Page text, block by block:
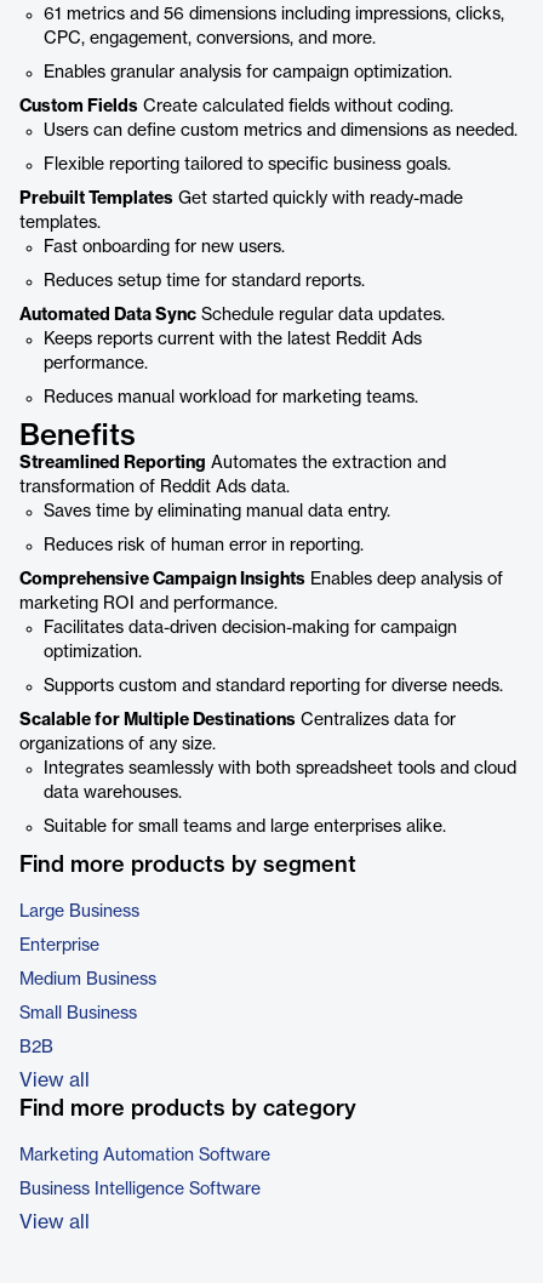
61 metrics and 56 dimensions including impressions, clicks,
CPC, engagement, conversions, and more.
Enables granular analysis for campaign optimization.
Custom Fields Create calculated fields without coding.
Users can define custom metrics and dimensions as needed.
Flexible reporting tailored to specific business goals.
Prebuilt Templates Get started quickly with ready-made
templates.
Fast onboarding for new users.
Reduces setup time for standard reports.
Automated Data Sync Schedule regular data updates.
Keeps reports current with the latest Reddit Ads
performance.
Reduces manual workload for marketing teams.
Benefits
Streamlined Reporting Automates the extraction and
transformation of Reddit Ads data.
Saves time by eliminating manual data entry.
Reduces risk of human error in reporting.
Comprehensive Campaign Insights Enables deep analysis of
marketing ROI and performance.
Facilitates data-driven decision-making for campaign
optimization.
Supports custom and standard reporting for diverse needs.
Scalable for Multiple Destinations Centralizes data for
organizations of any size.
Integrates seamlessly with both spreadsheet tools and cloud
data warehouses.
Suitable for small teams and large enterprises alike.
Find more products by segment
Large Business
Enterprise
Medium Business
Small Business
B2B
View all
Find more products by category
Marketing Automation Software
Business Intelligence Software
View all